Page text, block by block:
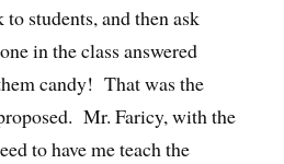
students, and then ask
in the class answered
candy! That was the
Mr. Faricy, with the
to have me teach the